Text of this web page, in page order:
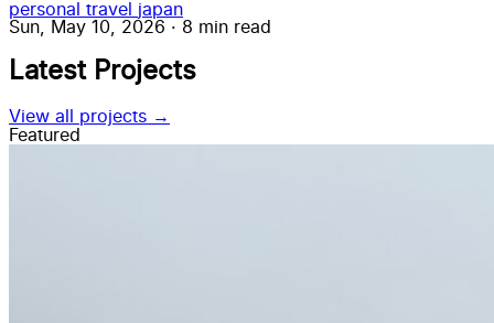
personal travel japan
Sun, May 10, 2026 · 8 min read
Latest Projects
View all projects →
Featured